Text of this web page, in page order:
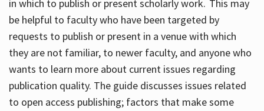
in which to publish or present scholarly work. This may
be helpful to faculty who have been targeted by
requests to publish or present in a venue with which
they are not familiar, to newer faculty, and anyone who
wants to learn more about current issues regarding
publication quality. The guide discusses issues related
to open access publishing; factors that make some